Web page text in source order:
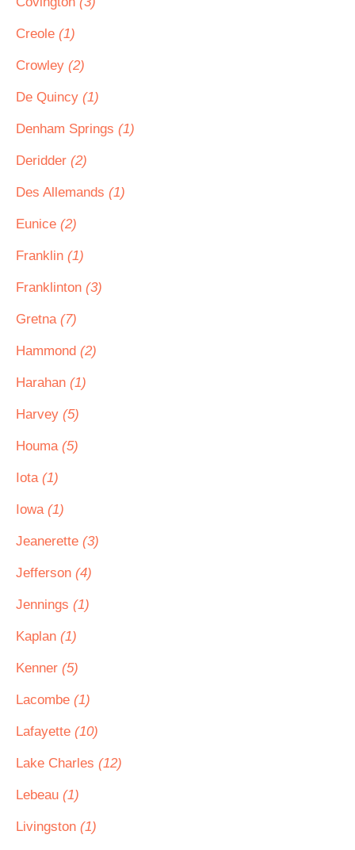
Creole (1)
Crowley (2)
De Quincy (1)
Denham Springs (1)
Deridder (2)
Des Allemands (1)
Eunice (2)
Franklin (1)
Franklinton (3)
Gretna (7)
Hammond (2)
Harahan (1)
Harvey (5)
Houma (5)
Iota (1)
Iowa (1)
Jeanerette (3)
Jefferson (4)
Jennings (1)
Kaplan (1)
Kenner (5)
Lacombe (1)
Lafayette (10)
Lake Charles (12)
Lebeau (1)
Livingston (1)